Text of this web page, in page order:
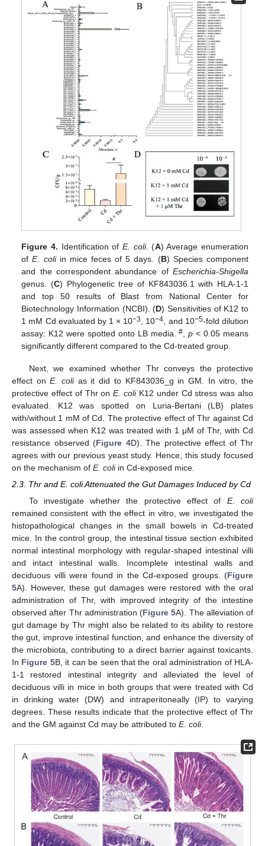
Figure 4. Identification ofE. coli. (A) Average enumeration
ofE. coliin mice feces of 5 days. (B) Species component
and the correspondent abundance of Escherichia-Shigella
genus. (C) Phylogenetic tree of KF843036.1 with HLA-1-1
and top 50 results of Blast from National Center for
Biotechnology Information (NCBI). (D) Sensitivities of K12 to
1 mM Cd evaluated by 1 × 10−3 , 10−4 , and 10−5-fold dilution
assay: K12 were spotted onto LB media.# ,p < 0.05 means
significantly different compared to the Cd-treated group.
Next, we examined whether Thr conveys the protective
effect onE. colias it did to KF843036_g in GM. In vitro, the
protective effect of Thr onE. coliK12 under Cd stress was also
evaluated. K12 was spotted on Luria-Bertani (LB) plates
with/without 1 mM of Cd. The protective effect of Thr against Cd
was assessed when K12 was treated with 1 μM of Thr, with Cd
resistance observed (Figure 4D). The protective effect of Thr
agrees with our previous yeast study. Hence, this study focused
on the mechanism of E. coliin Cd-exposed mice.
2.3. Thr and E. coli Attenuated the Gut Damages Induced by Cd
To investigate whether the protective effect of E. coli
remained consistent with the effect in vitro, we investigated the
histopathological changes in the small bowels in Cd-treated
mice. In the control group, the intestinal tissue section exhibited
normal intestinal morphology with regular-shaped intestinal villi
and intact intestinal walls. Incomplete intestinal walls and
deciduous villi were found in the Cd-exposed groups. (Figure
5A). However, these gut damages were restored with the oral
administration of Thr, with improved integrity of the intestine
observed after Thr administration (Figure 5A). The alleviation of
gut damage by Thr might also be related to its ability to restore
the gut, improve intestinal function, and enhance the diversity of
the microbiota, contributing to a direct barrier against toxicants.
In Figure 5B, it can be seen that the oral administration of HLA-
1-1 restored intestinal integrity and alleviated the level of
deciduous villi in mice in both groups that were treated with Cd
in drinking water (DW) and intraperitoneally (IP) to varying
degrees. These results indicate that the protective effect of Thr
and the GM against Cd may be attributed to E. coli.